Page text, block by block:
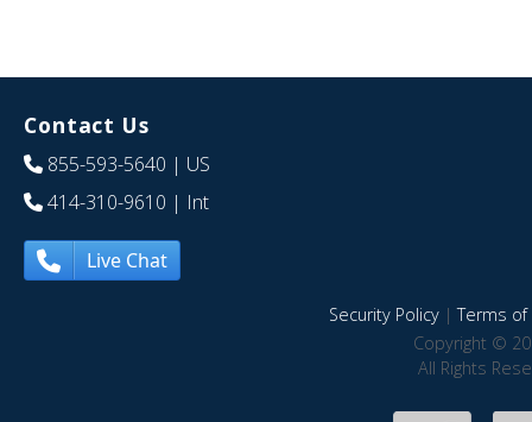
Contact Us
855-593-5640 | US
414-310-9610 | Int
Live Chat
Security Policy|Terms of
Copyright ©
All Rights